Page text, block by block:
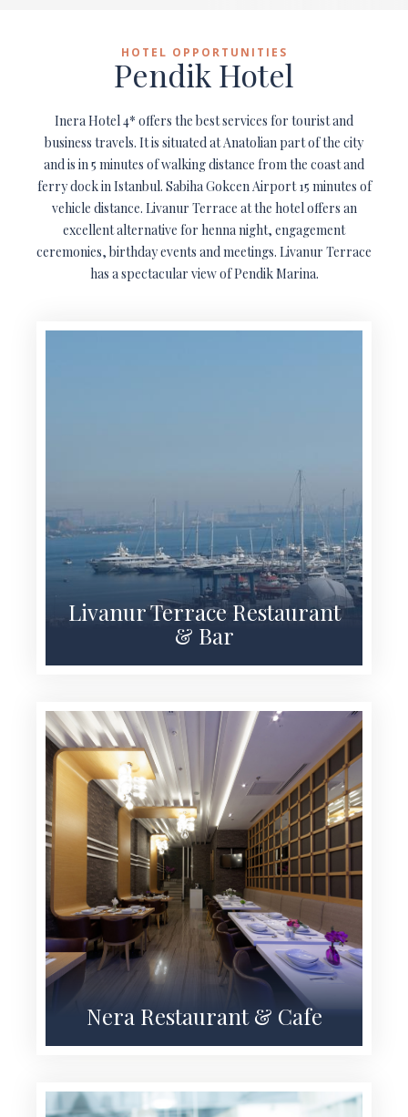
HOTEL OPPORTUNITIES
Pendik Hotel
Inera Hotel 4* offers the best services for tourist and
business travels. It is situated at Anatolian part of the city
and is in 5 minutes of walking distance from the coast and
ferry dock in Istanbul. Sabiha Gokcen Airport 15 minutes of
vehicle distance. Livanur Terrace at the hotel offers an
excellent alternative for henna night, engagement
ceremonies, birthday events and meetings. Livanur Terrace
has a spectacular view of Pendik Marina.
Livanur Terrace Restaurant
& Bar
Nera Restaurant & Cafe